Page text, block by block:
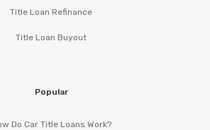
Title Loan Refinance
Title Loan Buyout
Popular
Do Car Title Loans Work?